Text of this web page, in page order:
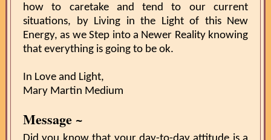
how to caretake and tend to our current
situations, by Living in the Light of this New
Energy, as we Step into a Newer Reality knowing
that everything is going to be ok.
In Love and Light,
Mary Martin Medium
Message ~